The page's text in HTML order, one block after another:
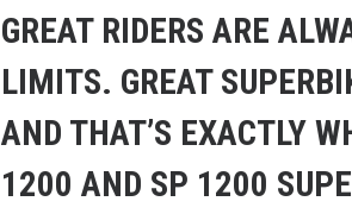
GREAT RIDERS ARE
LIMITS. GREAT
AND THAT’S EXACTLY
1200 AND SP 1200